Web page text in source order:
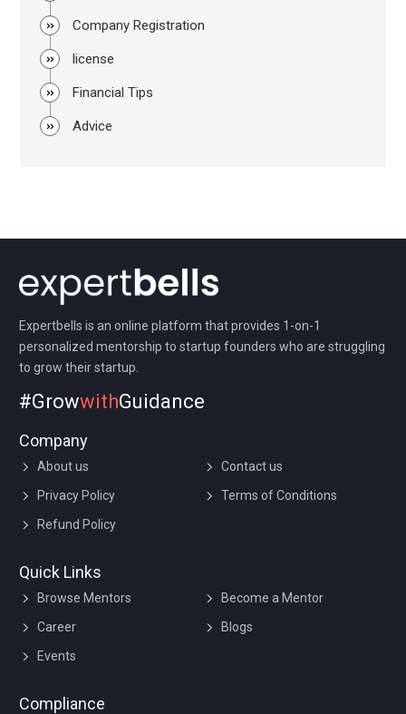
Company Registration
license
Financial Tips
Advice
Expertbells is an online platform that provides 1-on-1
personalized mentorship to startup founders who are struggling
to grow their startup.
#GrowwithGuidance
Company
About us
Contact us
Privacy Policy
Terms of Conditions
Refund Policy
Quick Links
Browse Mentors
Become a Mentor
Career
Blogs
Events
Compliance